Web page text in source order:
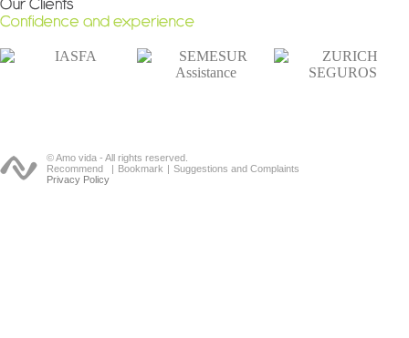
© Amo vida - All rights reserved.
Recommend
Bookmark
Suggestions and Complaints
Privacy Policy